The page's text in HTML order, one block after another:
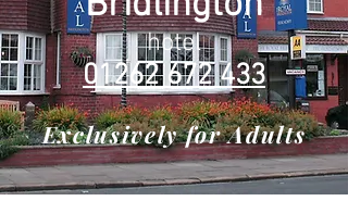
hotel
01262 672 433
Exclusively for Adults